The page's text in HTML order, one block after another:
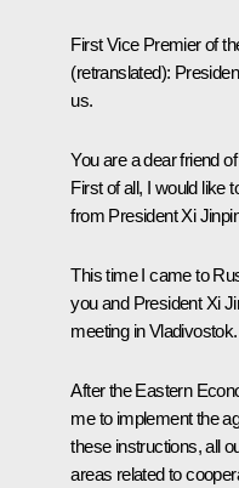
First Vice Premier of
(retranslated):
us.
You are a dear friend
First of all, I would like
from President Xi
This time I came to
you and President Xi
meeting in Vladivostok.
After the Eastern
me to implement the
these instructions, all
areas related to